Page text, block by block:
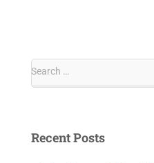
Search …
Recent Posts